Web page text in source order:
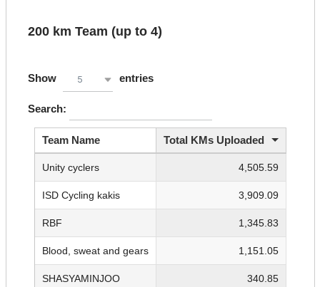
200 km Team (up to 4)
Show 5 entries
Search:
Team Name Total KMs Uploaded
Unity cyclers 4,505.59
ISD Cycling kakis 3,909.09
RBF 1,345.83
Blood, sweat and gears 1,151.05
SHASYAMINJOO 340.85